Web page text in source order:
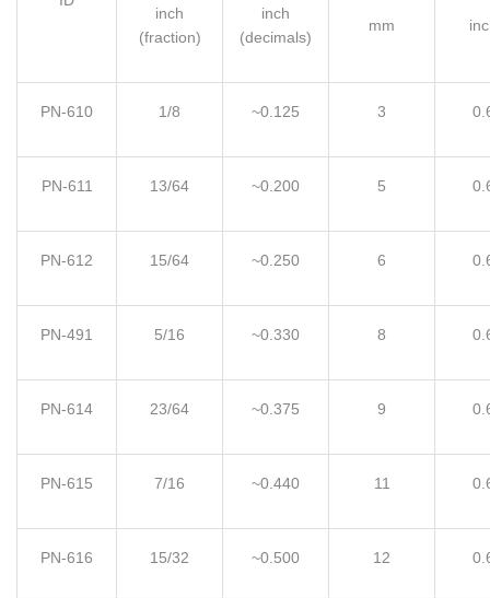
inch
(fraction)
inch
(decimals)
mm
PN-610 1/8 ~0.125 3
PN-611 13/64 ~0.200 5
PN-612 15/64 ~0.250 6
PN-491 5/16 ~0.330 8
PN-614 23/64 ~0.375 9
PN-615 7/16 ~0.440 11
PN-616 15/32 ~0.500 12